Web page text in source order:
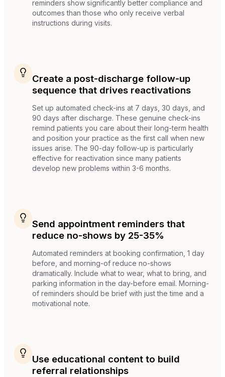
reminders show significantly better compliance and
outcomes than those who only receive verbal
instructions during visits.
Create a post-discharge follow-up
sequence that drives reactivations
Set up automated check-ins at 7 days, 30 days, and
90 days after discharge. These genuine check-ins
remind patients you care about their long-term health
and position your practice as the first call when new
issues arise. The 90-day follow-up is particularly
effective for reactivation since many patients
develop new problems within 3-6 months.
Send appointment reminders that
reduce no-shows by 25-35%
Automated reminders at booking confirmation, 1 day
before, and morning-of reduce no-shows
dramatically. Include what to wear, what to bring, and
parking information in the day-before email. Morning-
of reminders should be brief with just the time and a
motivational note.
Use educational content to build
referral relationships